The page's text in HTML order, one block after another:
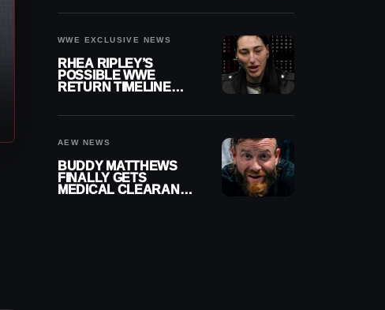
WWE EXCLUSIVE NEWS
RHEA RIPLEY’S
POSSIBLE WWE
RETURN TIMELINE
AEW NEWS
BUDDY MATTHEWS
FINALLY GETS
MEDICAL CLEARANCE